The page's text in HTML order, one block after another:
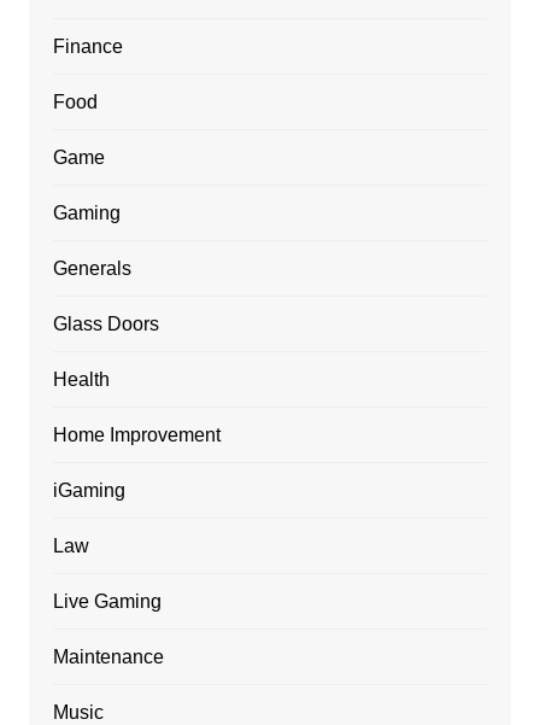
Finance
Food
Game
Gaming
Generals
Glass Doors
Health
Home Improvement
iGaming
Law
Live Gaming
Maintenance
Music